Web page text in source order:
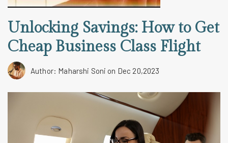
Unlocking Savings: How to Get
Cheap Business Class Flight
Author: Maharshi Soni on Dec 20,2023